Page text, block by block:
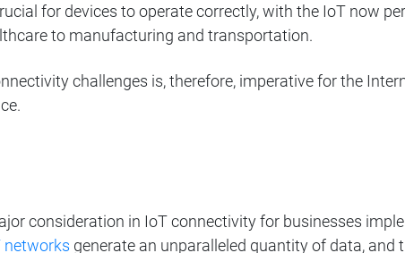
for devices to operate correctly, with the IoT now
to manufacturing and transportation.
challenges is, therefore, imperative for the
consideration in IoT connectivity for businesses
networks generate an unparalleled quantity of data,